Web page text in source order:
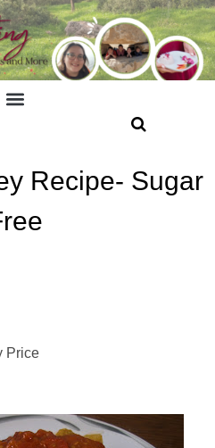
Recipe- Sugar
Price